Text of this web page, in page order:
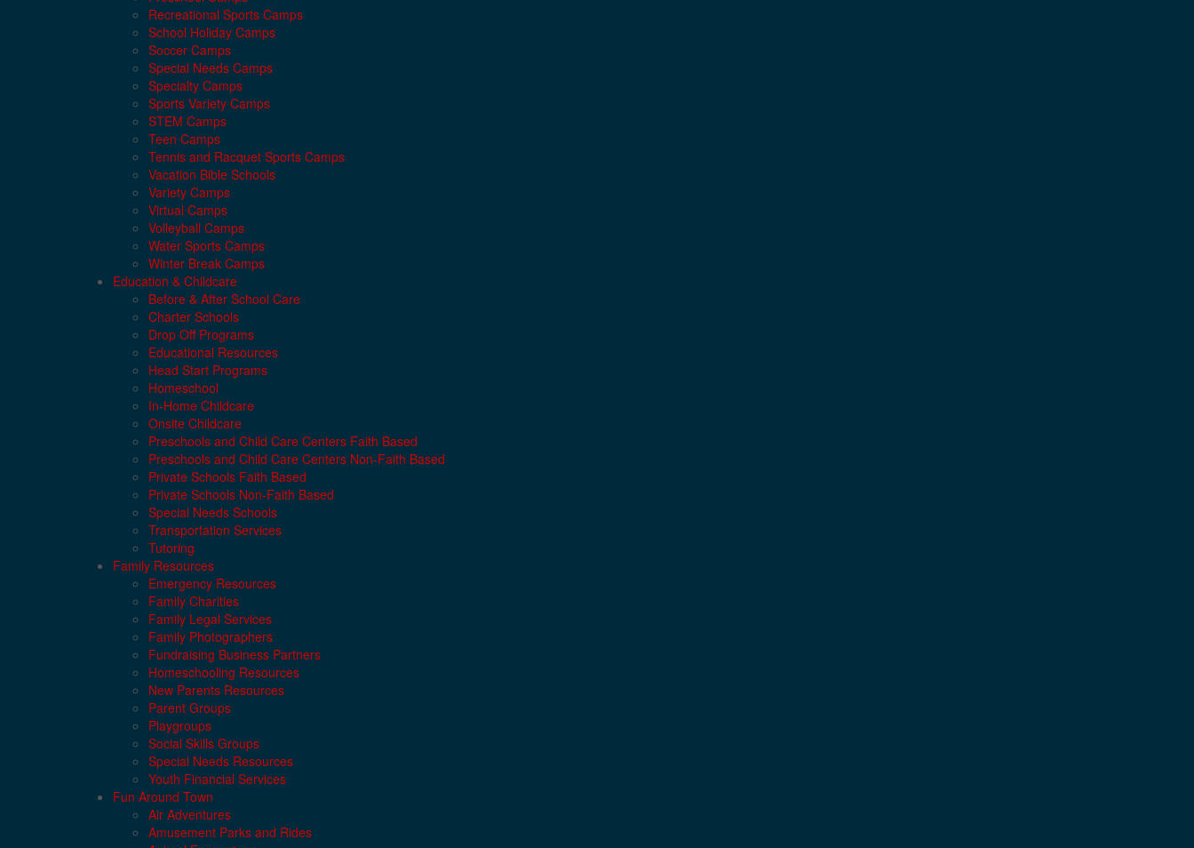
Recreational Sports Camps
School Holiday Camps
Soccer Camps
Special Needs Camps
Specialty Camps
Sports Variety Camps
STEM Camps
Teen Camps
Tennis and Racquet Sports Camps
Vacation Bible Schools
Variety Camps
Virtual Camps
Volleyball Camps
Water Sports Camps
Winter Break Camps
Education & Childcare
Before & After School Care
Charter Schools
Drop Off Programs
Educational Resources
Head Start Programs
Homeschool
In-Home Childcare
Onsite Childcare
Preschools and Child Care Centers Faith Based
Preschools and Child Care Centers Non-Faith Based
Private Schools Faith Based
Private Schools Non-Faith Based
Special Needs Schools
Transportation Services
Tutoring
Family Resources
Emergency Resources
Family Charities
Family Legal Services
Family Photographers
Fundraising Business Partners
Homeschooling Resources
New Parents Resources
Parent Groups
Playgroups
Social Skills Groups
Special Needs Resources
Youth Financial Services
Fun Around Town
Air Adventures
Amusement Parks and Rides